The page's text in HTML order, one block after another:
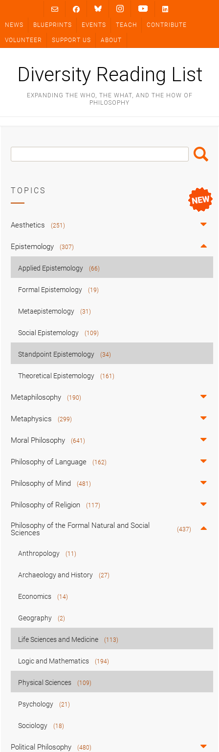
content
NEWS BLUEPRINTS EVENTS TEACH CONTRIBUTE
VOLUNTEER SUPPORT US ABOUT
Diversity Reading List
EXPANDING THE WHO, THE WHAT, AND THE HOW OF
PHILOSOPHY
Search
Box
Search
TOPICS
Aesthetics (251)
Epistemology (307)
Applied Epistemology (66)
Formal Epistemology (19)
Metaepistemology (31)
Social Epistemology (109)
Standpoint Epistemology (34)
Theoretical Epistemology (161)
Metaphilosophy (190)
Metaphysics (299)
Moral Philosophy (641)
Philosophy of Language (162)
Philosophy of Mind (481)
Philosophy of Religion (117)
Philosophy of the Formal Natural and Social
Sciences
(437)
Anthropology (11)
Archaeology and History (27)
Economics (14)
Geography (2)
Life Sciences and Medicine (113)
Logic and Mathematics (194)
Physical Sciences (109)
Psychology (21)
Sociology (18)
Political Philosophy (480)